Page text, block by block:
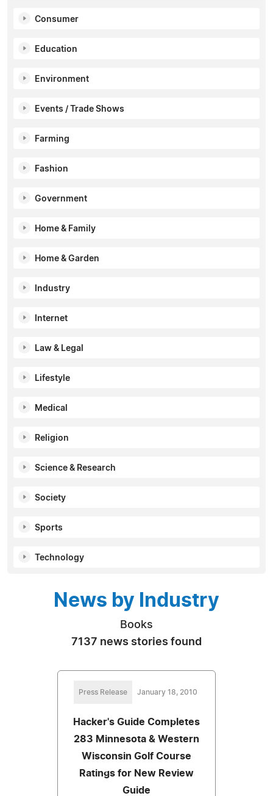
Consumer
Education
Environment
Events / Trade Shows
Farming
Fashion
Government
Home & Family
Home & Garden
Industry
Internet
Law & Legal
Lifestyle
Medical
Religion
Science & Research
Society
Sports
Technology
News by Industry
Books
7137 news stories found
Press Release January 18, 2010
Hacker's Guide Completes
283 Minnesota & Western
Wisconsin Golf Course
Ratings for New Review
Guide